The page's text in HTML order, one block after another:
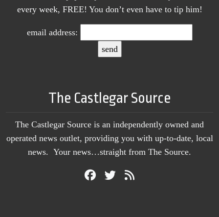
every week, FREE! You don’t even have to tip him!
email address:
The Castlegar Source
The Castlegar Source is an independently owned and
operated news outlet, providing you with up-to-date, local
news. Your news…straight from The Source.